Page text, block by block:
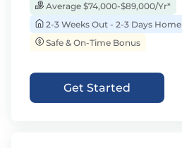
Average $74,000-$89,000/Yr*
2-3 Weeks Out - 2-3 Days Home
Safe & On-Time Bonus
Get Started